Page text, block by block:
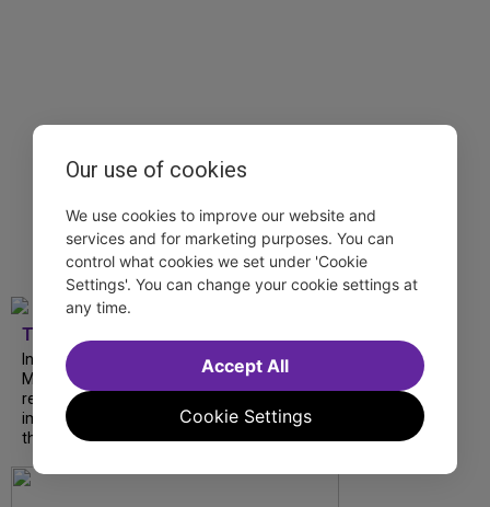
TDF
In our latest interview, “Tempress” Chasity
Moore, Garnet Williams and Teddy Wilson Jr.
reflect on their journeys to Broadway, the
impact of representation and the future
they hope to help...
Our use of cookies
We use cookies to improve our website and
services and for marketing purposes. You can
control what cookies we set under 'Cookie
Settings'. You can change your cookie settings at
any time.
Cookie Settings
Accept All